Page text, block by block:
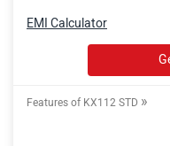
EMI Calculator
Features of KX112 STD »